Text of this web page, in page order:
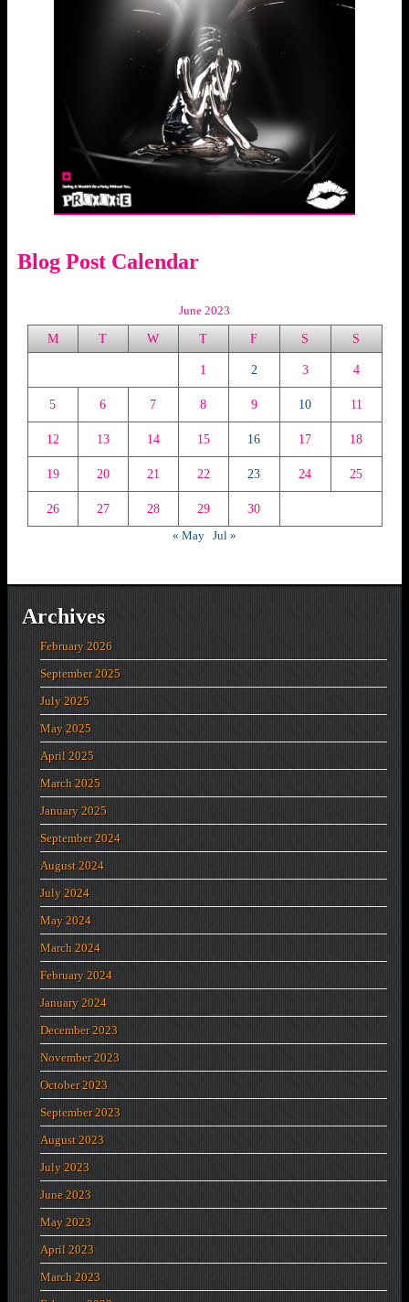
Blog Post Calendar
June 2023
M T W T F S S
1 2 3 4
5 6 7 8 9 10 11
12 13 14 15 16 17 18
19 20 21 22 23 24 25
26 27 28 29
30
« May Jul »
Archives
February 2026
September 2025
July 2025
May 2025
April 2025
March 2025
January 2025
September 2024
August 2024
July 2024
May 2024
March 2024
February 2024
January 2024
December 2023
November 2023
October 2023
September 2023
August 2023
July 2023
June 2023
May 2023
April 2023
March 2023